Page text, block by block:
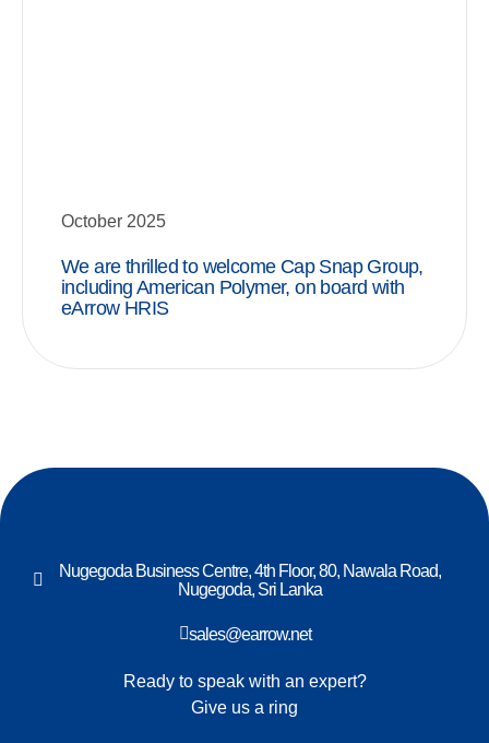
October 2025
We are thrilled to welcome Cap Snap Group,
including American Polymer, on board with
eArrow HRIS
Nugegoda Business Centre, 4th Floor, 80, Nawala Road,
Nugegoda, Sri Lanka
sales@earrow.net
Ready to speak with an expert?
Give us a ring